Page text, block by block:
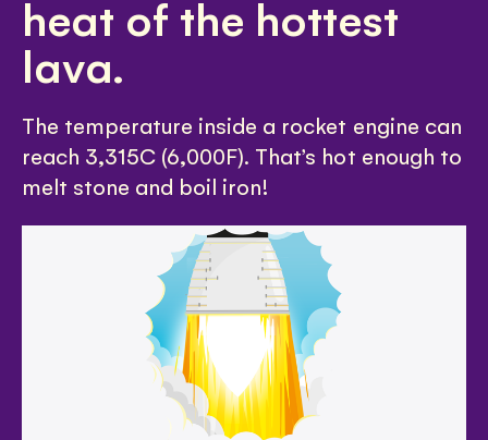
heat of the hottest
lava.
The temperature inside a rocket engine can
reach 3,315C (6,000F). That’s hot enough to
melt stone and boil iron!